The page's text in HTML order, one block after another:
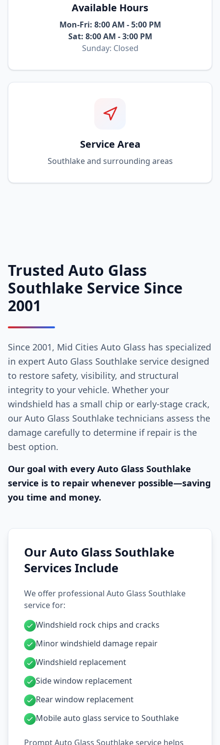
Available Hours
Mon-Fri: 8:00 AM - 5:00 PM
Sat: 8:00 AM - 3:00 PM
Sunday: Closed
Service Area
Southlake and surrounding areas
Trusted Auto Glass
Southlake Service Since
2001
Since 2001, Mid Cities Auto Glass has specialized
in expert Auto Glass Southlake service designed
to restore safety, visibility, and structural
integrity to your vehicle. Whether your
windshield has a small chip or early-stage crack,
our Auto Glass Southlake technicians assess the
damage carefully to determine if repair is the
best option.
Our goal with every Auto Glass Southlake
service is to repair whenever possible—saving
you time and money.
Our Auto Glass Southlake
Services Include
We offer professional Auto Glass Southlake
service for:
Windshield rock chips and cracks
Minor windshield damage repair
Windshield replacement
Side window replacement
Rear window replacement
Mobile auto glass service to Southlake
Prompt Auto Glass Southlake service helps